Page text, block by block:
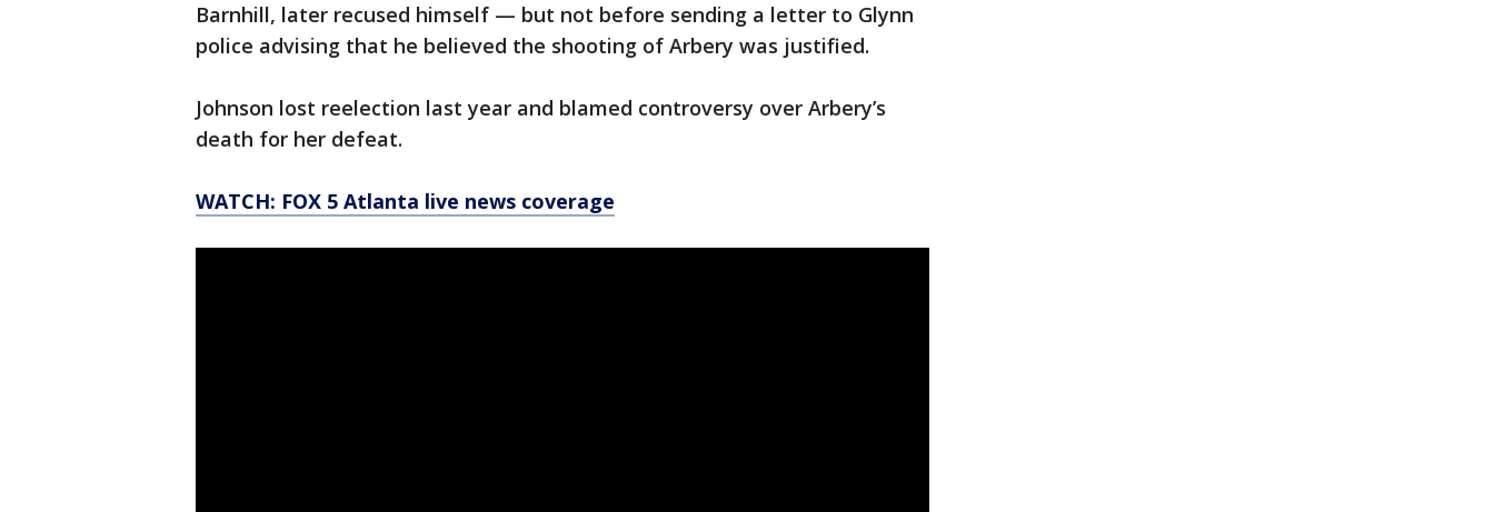
Barnhill, later recused himself — but not before sending a letter to Glynn
police advising that he believed the shooting of Arbery was justified.
Johnson lost reelection last year and blamed controversy over Arbery’s
death for her defeat.
WATCH: FOX 5 Atlanta live news coverage